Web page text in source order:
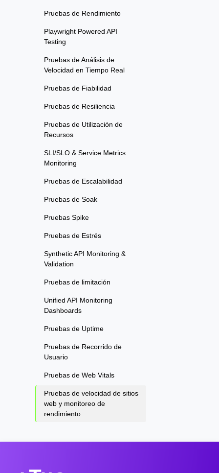
Pruebas de Rendimiento
Playwright Powered API
Testing
Pruebas de Análisis de
Velocidad en Tiempo Real
Pruebas de Fiabilidad
Pruebas de Resiliencia
Pruebas de Utilización de
Recursos
SLI/SLO & Service Metrics
Monitoring
Pruebas de Escalabilidad
Pruebas de Soak
Pruebas Spike
Pruebas de Estrés
Synthetic API Monitoring &
Validation
Pruebas de limitación
Unified API Monitoring
Dashboards
Pruebas de Uptime
Pruebas de Recorrido de
Usuario
Pruebas de Web Vitals
Pruebas de velocidad de sitios
web y monitoreo de
rendimiento